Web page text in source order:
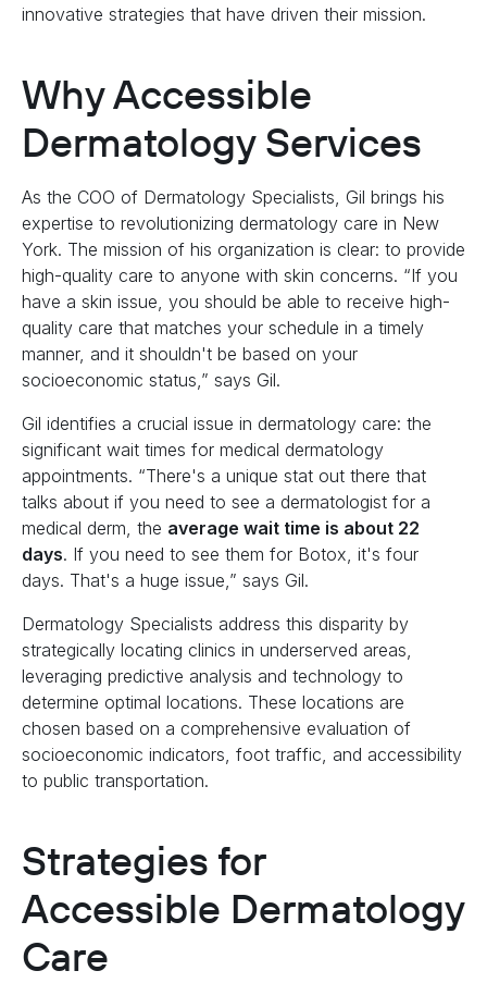
innovative strategies that have driven their mission.
Why Accessible
Dermatology Services
As the COO of Dermatology Specialists, Gil brings his
expertise to revolutionizing dermatology care in New
York. The mission of his organization is clear: to provide
high-quality care to anyone with skin concerns. “If you
have a skin issue, you should be able to receive high-
quality care that matches your schedule in a timely
manner, and it shouldn't be based on your
socioeconomic status,” says Gil.
Gil identifies a crucial issue in dermatology care: the
significant wait times for medical dermatology
appointments. “There's a unique stat out there that
talks about if you need to see a dermatologist for a
medical derm, the average wait time is about 22
days. If you need to see them for Botox, it's four
days. That's a huge issue,” says Gil.
Dermatology Specialists address this disparity by
strategically locating clinics in underserved areas,
leveraging predictive analysis and technology to
determine optimal locations. These locations are
chosen based on a comprehensive evaluation of
socioeconomic indicators, foot traffic, and accessibility
to public transportation.
Strategies for
Accessible Dermatology
Care